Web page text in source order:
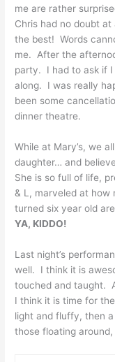
me are rather
Chris had no doubt
the best! Words
me. After the
party. I had to ask if
along. I was really
been some
dinner theatre.
While at Mary’s, we
daughter… and
She is so full of life,
& L, marveled at how
turned six year old
YA, KIDDO!
Last night’s
well. I think it is
touched and taught.
I think it is time for
light and fluffy, then
those floating around,